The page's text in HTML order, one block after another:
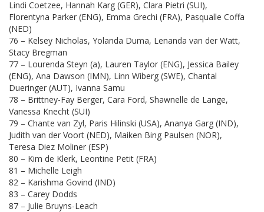
Lindi Coetzee, Hannah Karg (GER), Clara Pietri (SUI),
Florentyna Parker (ENG), Emma Grechi (FRA), Pasqualle Coffa
(NED)
76 – Kelsey Nicholas, Yolanda Duma, Lenanda van der Watt,
Stacy Bregman
77 – Lourenda Steyn (a), Lauren Taylor (ENG), Jessica Bailey
(ENG), Ana Dawson (IMN), Linn Wiberg (SWE), Chantal
Dueringer (AUT), Ivanna Samu
78 – Brittney-Fay Berger, Cara Ford, Shawnelle de Lange,
Vanessa Knecht (SUI)
79 – Chante van Zyl, Paris Hilinski (USA), Ananya Garg (IND),
Judith van der Voort (NED), Maiken Bing Paulsen (NOR),
Teresa Diez Moliner (ESP)
80 – Kim de Klerk, Leontine Petit (FRA)
81 – Michelle Leigh
82 – Karishma Govind (IND)
83 – Carey Dodds
87 – Julie Bruyns-Leach